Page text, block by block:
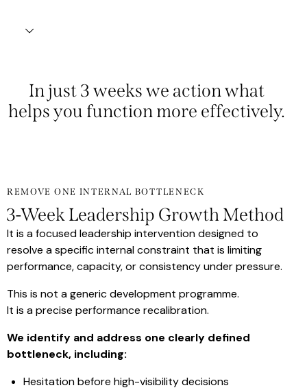
In just 3 weeks we action what
helps you function more effectively.
REMOVE ONE INTERNAL BOTTLENECK
3-Week Leadership Growth Method
It is a focused leadership intervention designed to
resolve a specific internal constraint that is limiting
performance, capacity, or consistency under pressure.
This is not a generic development programme.
It is a precise performance recalibration.
We identify and address one clearly defined
bottleneck, including:
Hesitation before high-visibility decisions